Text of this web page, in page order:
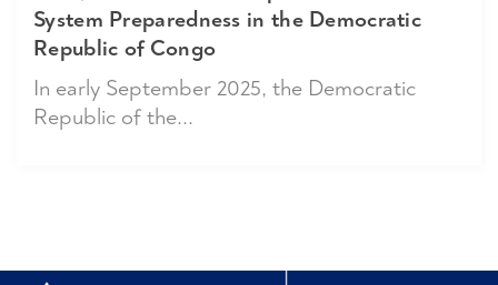
System Preparedness in the Democratic
Republic of Congo
In early September 2025, the Democratic
Republic of the...